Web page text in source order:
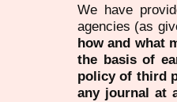
We have
agencies (as
how and what
the basis of
policy of third
any journal at